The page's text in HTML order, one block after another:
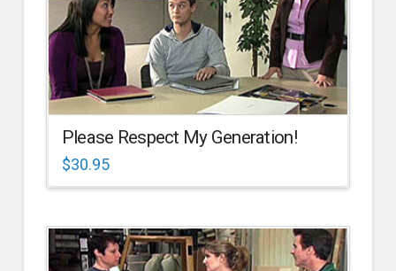
Please Respect My Generation!
$30.95